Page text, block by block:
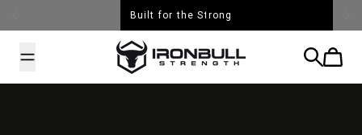
Built for the Strong
Iron Bull Strength - USA
Search
Cart